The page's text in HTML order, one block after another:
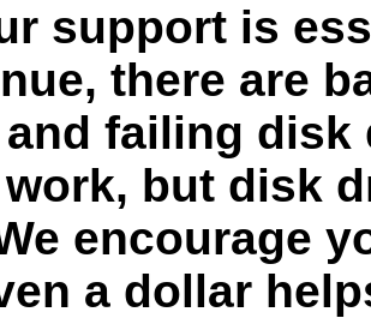
support is
there are
failing disk
but disk
encourage
a dollar